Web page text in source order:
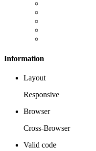
Information
Layout
Responsive
Browser
Cross-Browser
Valid code